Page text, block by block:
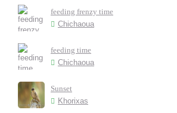
feeding frenzy time
Chichaoua
feeding time
Chichaoua
Sunset
Khorixas